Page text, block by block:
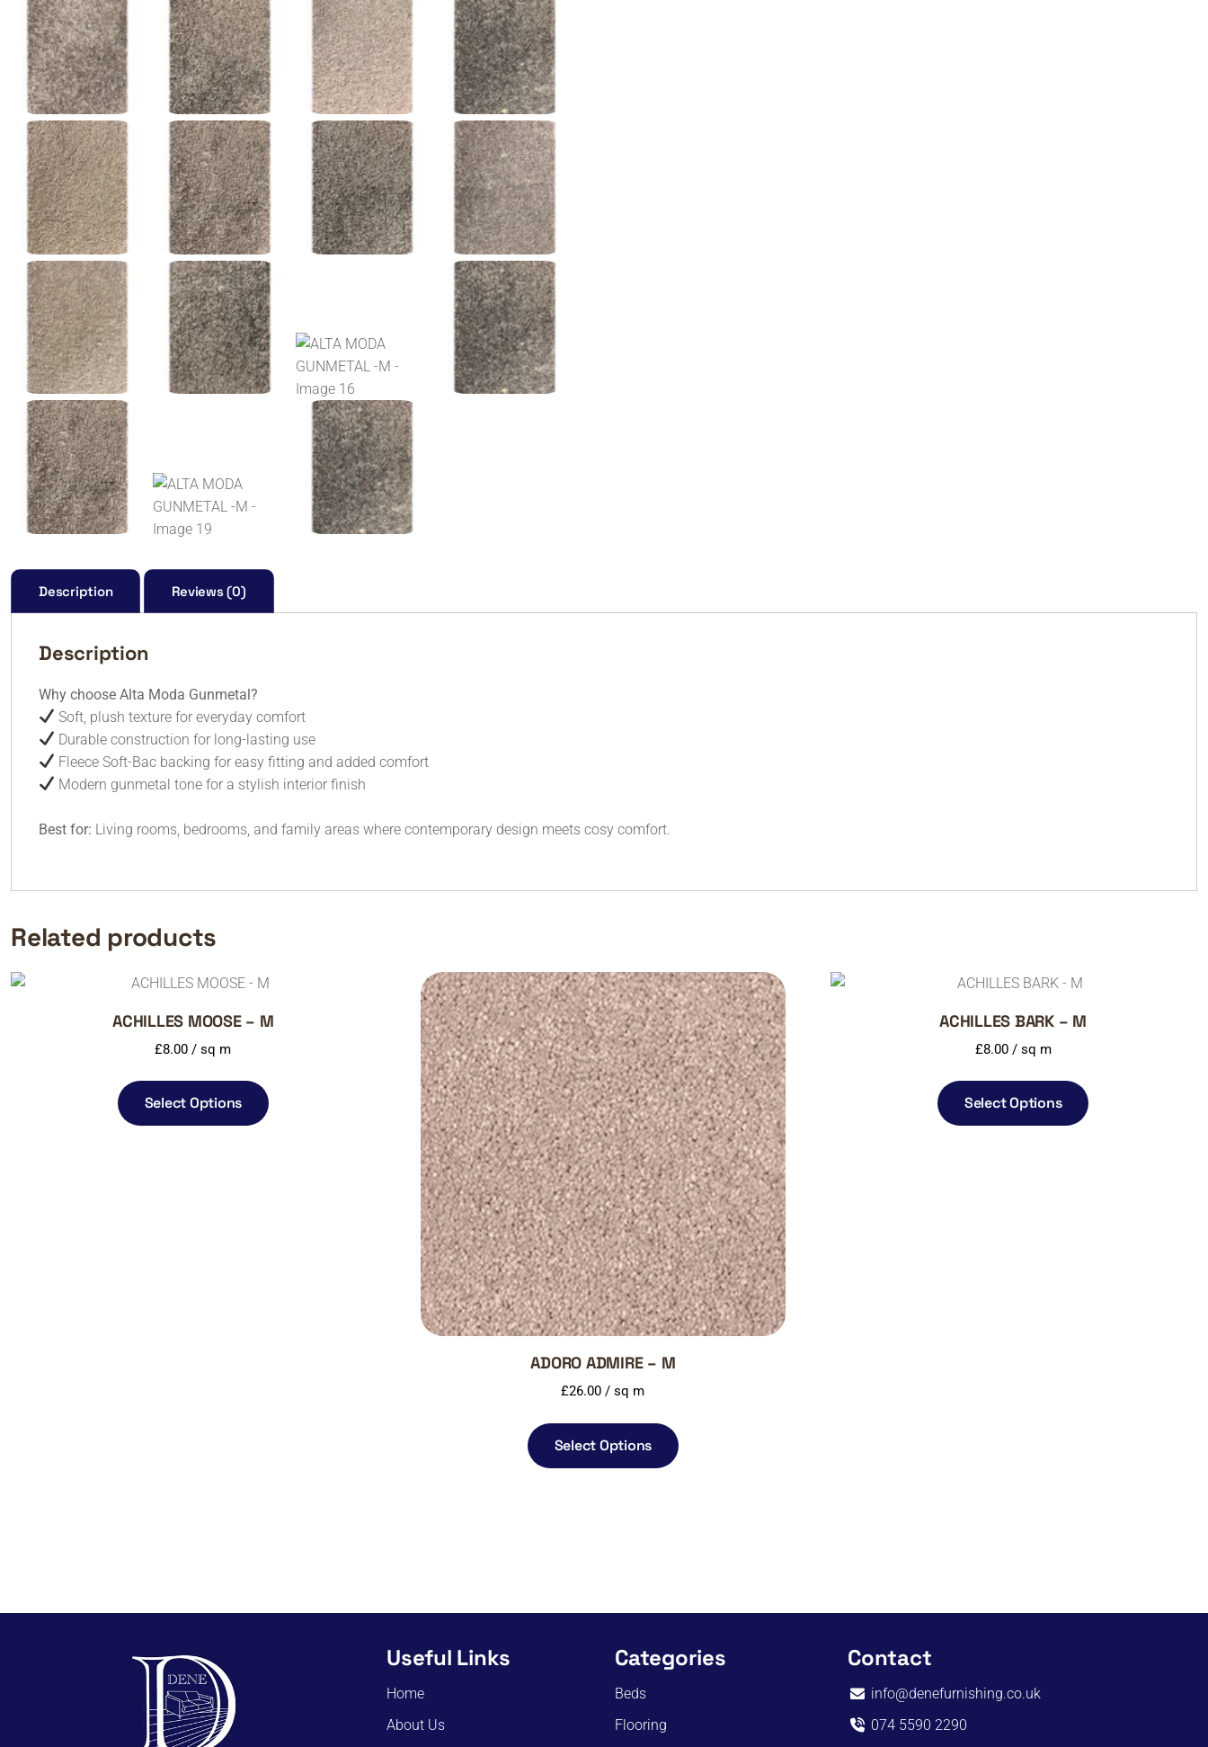
Description Reviews (0)
Description
Why choose Alta Moda Gunmetal?
Soft, plush texture for everyday comfort
Durable construction for long-lasting use
Fleece Soft-Bac backing for easy fitting and added comfort
Modern gunmetal tone for a stylish interior finish
Best for: Living rooms, bedrooms, and family areas where contemporary design meets cosy comfort.
Related products
ACHILLES MOOSE – M
£8.00 / sq m
Select Options
ADORO ADMIRE – M
£26.00 / sq m
Select Options
ACHILLES BARK – M
£8.00/ sq m
Select Options
Useful Links
Home
About Us
Categories
Beds
Flooring
Contact
info@denefurnishing.co.uk
074 5590 2290